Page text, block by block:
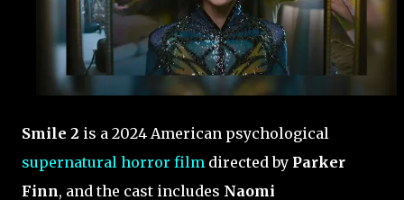
Smile 2 is a 2024 American psychological
supernatural horror film directed by Parker
Finn, and the cast includes Naomi